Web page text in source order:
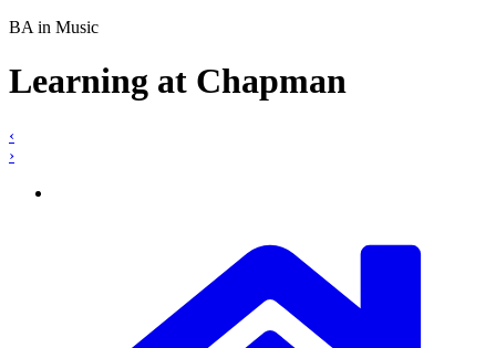
BA in Music
Learning at Chapman
‹
›